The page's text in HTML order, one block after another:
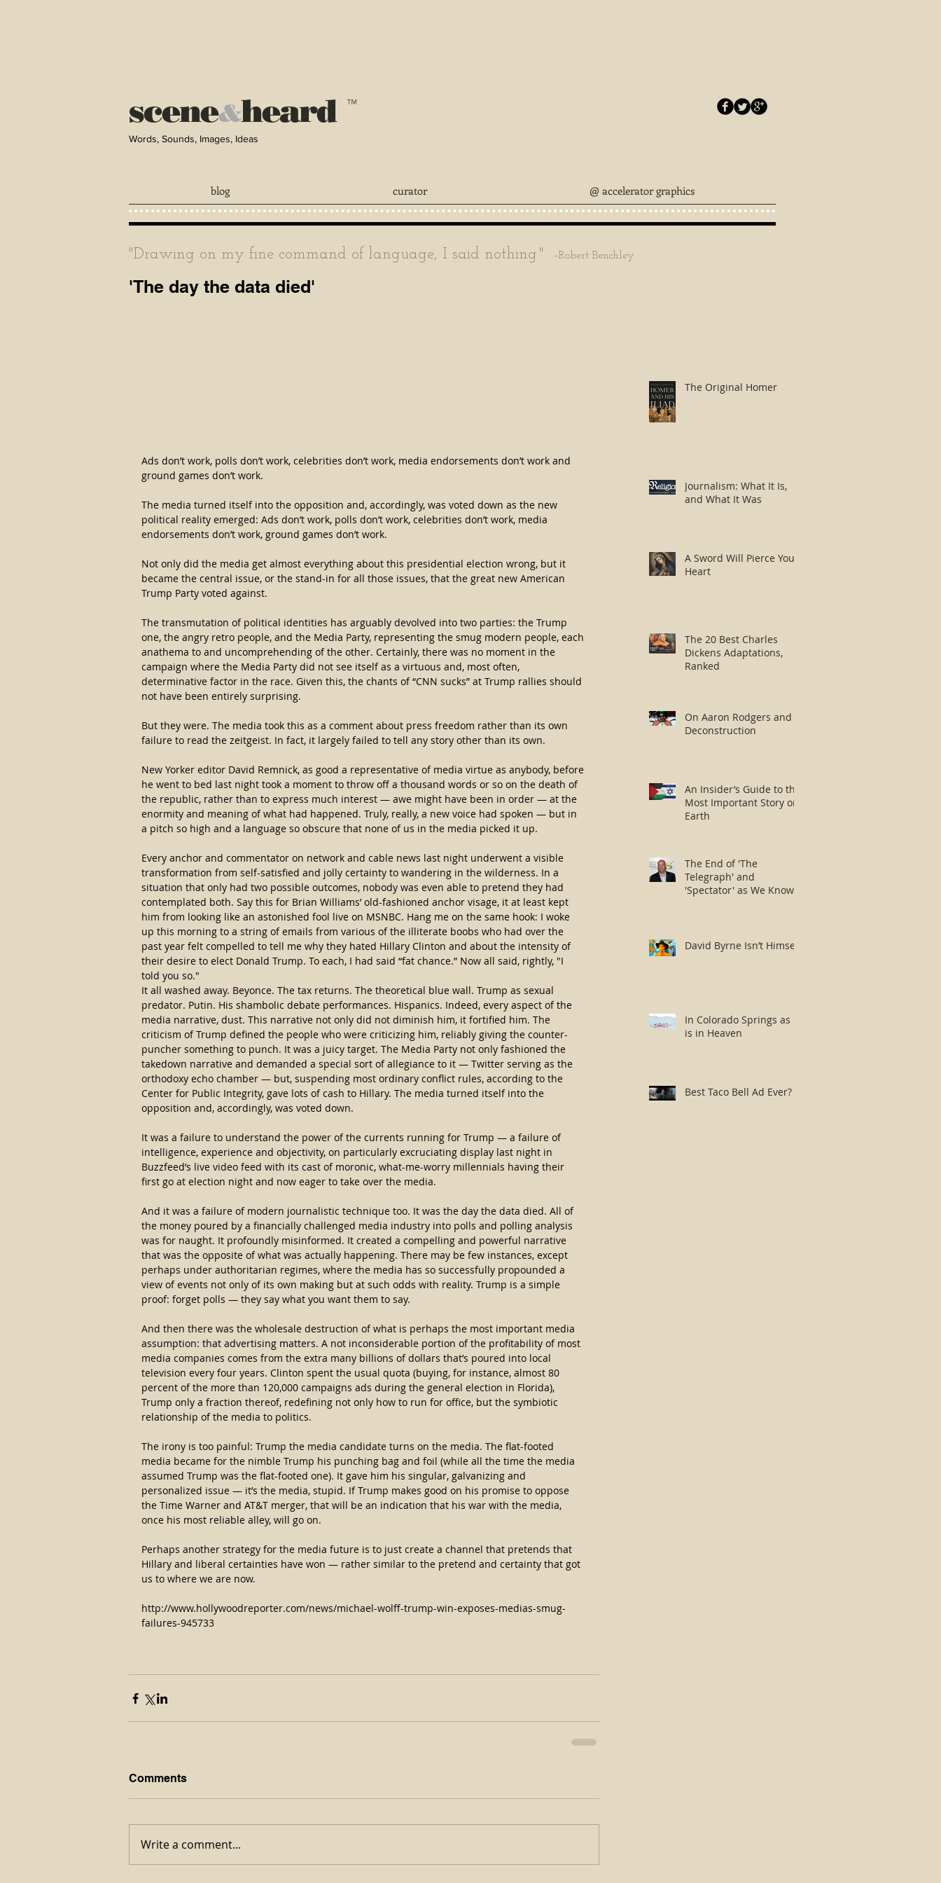
scene&heard ™
Words, Sounds, Images, Ideas
blog curator @ accelerator graphics
"Drawing on my fine command of language, I said nothing." –Robert Benchley
'The day the data died'
Ads don’t work, polls don’t work, celebrities don’t work, media endorsements don’t work and
ground games don’t work.
The media turned itself into the opposition and, accordingly, was voted down as the new
political reality emerged: Ads don’t work, polls don’t work, celebrities don’t work, media
endorsements don’t work, ground games don’t work.
Not only did the media get almost everything about this presidential election wrong, but it
became the central issue, or the stand-in for all those issues, that the great new American
Trump Party voted against.
The transmutation of political identities has arguably devolved into two parties: the Trump
one, the angry retro people, and the Media Party, representing the smug modern people, each
anathema to and uncomprehending of the other. Certainly, there was no moment in the
campaign where the Media Party did not see itself as a virtuous and, most often,
determinative factor in the race. Given this, the chants of “CNN sucks” at Trump rallies should
not have been entirely surprising.
But they were. The media took this as a comment about press freedom rather than its own
failure to read the zeitgeist. In fact, it largely failed to tell any story other than its own.
New Yorker editor David Remnick, as good a representative of media virtue as anybody, before
he went to bed last night took a moment to throw off a thousand words or so on the death of
the republic, rather than to express much interest — awe might have been in order — at the
enormity and meaning of what had happened. Truly, really, a new voice had spoken — but in
a pitch so high and a language so obscure that none of us in the media picked it up.
Every anchor and commentator on network and cable news last night underwent a visible
transformation from self-satisfied and jolly certainty to wandering in the wilderness. In a
situation that only had two possible outcomes, nobody was even able to pretend they had
contemplated both. Say this for Brian Williams’ old-fashioned anchor visage, it at least kept
him from looking like an astonished fool live on MSNBC. Hang me on the same hook: I woke
up this morning to a string of emails from various of the illiterate boobs who had over the
past year felt compelled to tell me why they hated Hillary Clinton and about the intensity of
their desire to elect Donald Trump. To each, I had said “fat chance.” Now all said, rightly, "I
told you so."
It all washed away. Beyonce. The tax returns. The theoretical blue wall. Trump as sexual
predator. Putin. His shambolic debate performances. Hispanics. Indeed, every aspect of the
media narrative, dust. This narrative not only did not diminish him, it fortified him. The
criticism of Trump defined the people who were criticizing him, reliably giving the counter-
puncher something to punch. It was a juicy target. The Media Party not only fashioned the
takedown narrative and demanded a special sort of allegiance to it — Twitter serving as the
orthodoxy echo chamber — but, suspending most ordinary conflict rules, according to the
Center for Public Integrity, gave lots of cash to Hillary. The media turned itself into the
opposition and, accordingly, was voted down.
It was a failure to understand the power of the currents running for Trump — a failure of
intelligence, experience and objectivity, on particularly excruciating display last night in
Buzzfeed’s live video feed with its cast of moronic, what-me-worry millennials having their
first go at election night and now eager to take over the media.
And it was a failure of modern journalistic technique too. It was the day the data died. All of
the money poured by a financially challenged media industry into polls and polling analysis
was for naught. It profoundly misinformed. It created a compelling and powerful narrative
that was the opposite of what was actually happening. There may be few instances, except
perhaps under authoritarian regimes, where the media has so successfully propounded a
view of events not only of its own making but at such odds with reality. Trump is a simple
proof: forget polls — they say what you want them to say.
And then there was the wholesale destruction of what is perhaps the most important media
assumption: that advertising matters. A not inconsiderable portion of the profitability of most
media companies comes from the extra many billions of dollars that’s poured into local
television every four years. Clinton spent the usual quota (buying, for instance, almost 80
percent of the more than 120,000 campaigns ads during the general election in Florida),
Trump only a fraction thereof, redefining not only how to run for office, but the symbiotic
relationship of the media to politics.
The irony is too painful: Trump the media candidate turns on the media. The flat-footed
media became for the nimble Trump his punching bag and foil (while all the time the media
assumed Trump was the flat-footed one). It gave him his singular, galvanizing and
personalized issue — it’s the media, stupid. If Trump makes good on his promise to oppose
the Time Warner and AT&T merger, that will be an indication that his war with the media,
once his most reliable alley, will go on.
Perhaps another strategy for the media future is to just create a channel that pretends that
Hillary and liberal certainties have won — rather similar to the pretend and certainty that got
us to where we are now.
http://www.hollywoodreporter.com/news/michael-wolff-trump-win-exposes-medias-smug-
failures-945733
Comments
Write a comment...
The Original Homer
Journalism: What It Is,
and What It Was
A Sword Will Pierce Your
Heart
The 20 Best Charles
Dickens Adaptations,
Ranked
On Aaron Rodgers and
Deconstruction
An Insider’s Guide to the
Most Important Story on
Earth
The End of 'The
Telegraph' and
'Spectator' as We Know
David Byrne Isn’t Himself
In Colorado Springs as it
is in Heaven
Best Taco Bell Ad Ever?